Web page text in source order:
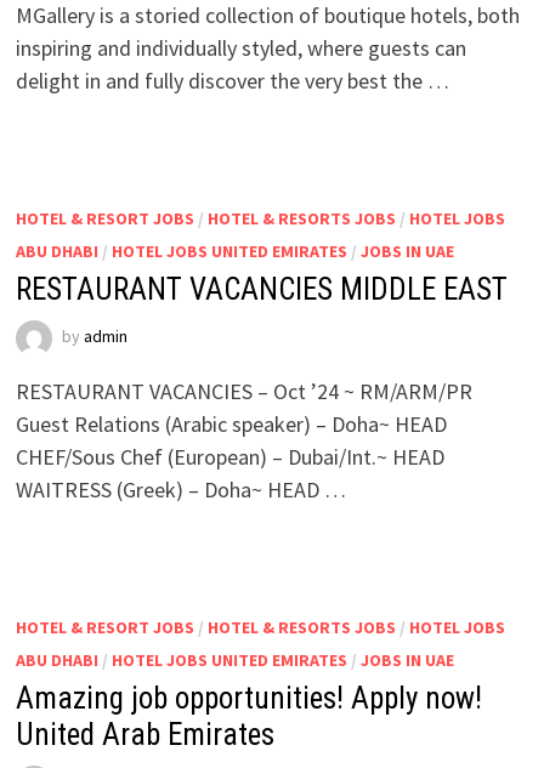
MGallery is a storied collection of boutique hotels, both
inspiring and individually styled, where guests can
delight in and fully discover the very best the …
HOTEL & RESORT JOBS / HOTEL & RESORTS JOBS / HOTEL JOBS
ABU DHABI / HOTEL JOBS UNITED EMIRATES / JOBS IN UAE
RESTAURANT VACANCIES MIDDLE EAST
by admin
RESTAURANT VACANCIES – Oct ’24 ~ RM/ARM/PR
Guest Relations (Arabic speaker) – Doha~ HEAD
CHEF/Sous Chef (European) – Dubai/Int.~ HEAD
WAITRESS (Greek) – Doha~ HEAD …
HOTEL & RESORT JOBS / HOTEL & RESORTS JOBS / HOTEL JOBS
ABU DHABI / HOTEL JOBS UNITED EMIRATES / JOBS IN UAE
Amazing job opportunities! Apply now!
United Arab Emirates